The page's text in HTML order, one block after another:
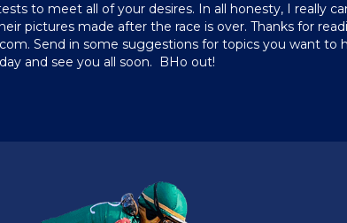
to meet all of your desires. In all honesty, I really
pictures made after the race is over. Thanks for
. Send in some suggestions for topics you want
and see you all soon. BHo out!